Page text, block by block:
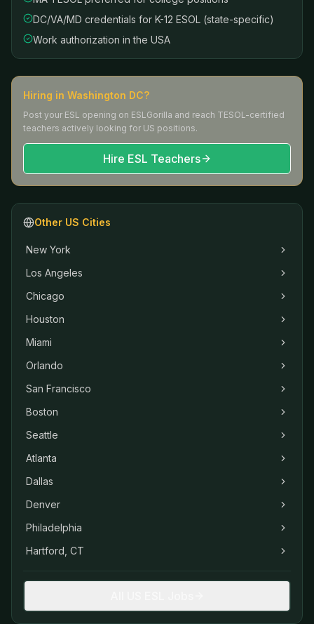
DC/VA/MD credentials for K-12 ESOL (state-specific)
Work authorization in the USA
Hiring in Washington DC?
Post your ESL opening on ESLGorilla and reach TESOL-certified
teachers actively looking for US positions.
Hire ESL Teachers
Other US Cities
New York
Los Angeles
Chicago
Houston
Miami
Orlando
San Francisco
Boston
Seattle
Atlanta
Dallas
Denver
Philadelphia
Hartford, CT